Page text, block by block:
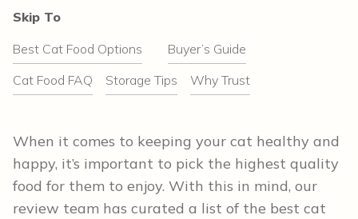
Skip To
Best Cat Food Options
Buyer’s Guide
Cat Food FAQ
Storage Tips Why Trust
When it comes to keeping your cat healthy and
happy, it’s important to pick the highest quality
food for them to enjoy. With this in mind, our
review team has curated a list of the best cat